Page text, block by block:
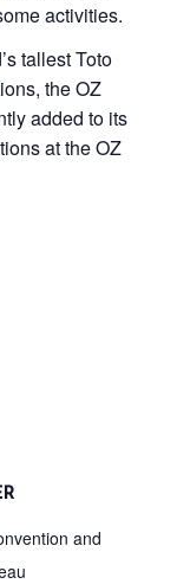
activities.
tallest Toto
the OZ
added to its
at the OZ
and